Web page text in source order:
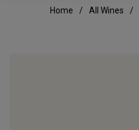
Home All Wines